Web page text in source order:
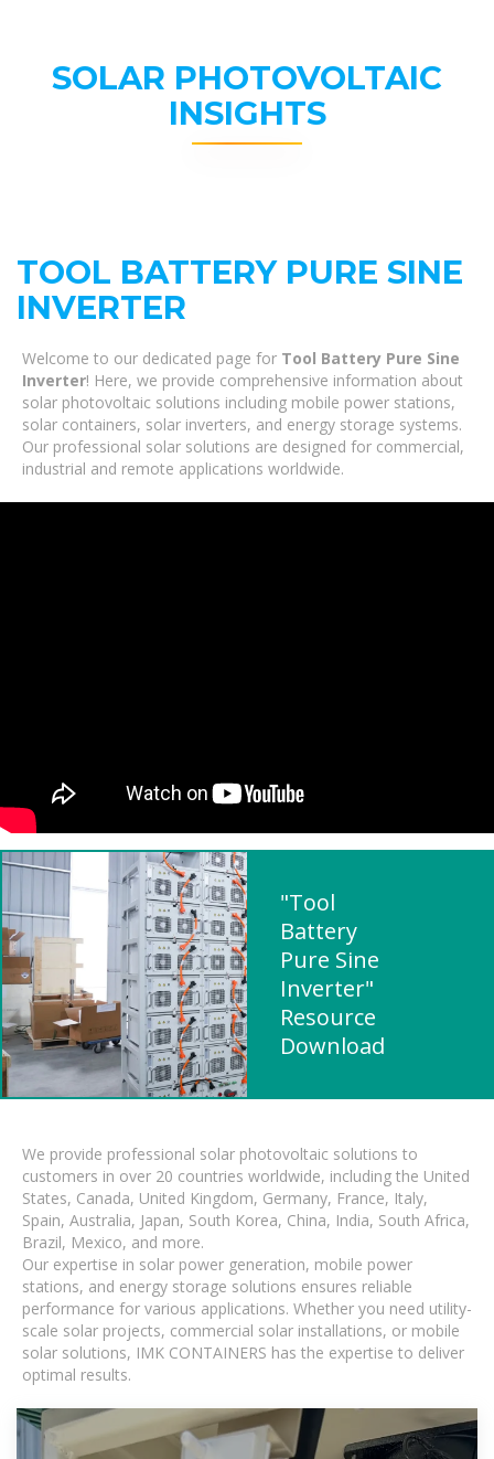
SOLAR PHOTOVOLTAIC
INSIGHTS
TOOL BATTERY PURE SINE
INVERTER
Welcome to our dedicated page for Tool Battery Pure Sine
Inverter! Here, we provide comprehensive information about
solar photovoltaic solutions including mobile power stations,
solar containers, solar inverters, and energy storage systems.
Our professional solar solutions are designed for commercial,
industrial and remote applications worldwide.
"Tool
Battery
Pure Sine
Inverter"
Resource
Download
We provide professional solar photovoltaic solutions to
customers in over 20 countries worldwide, including the United
States, Canada, United Kingdom, Germany, France, Italy,
Spain, Australia, Japan, South Korea, China, India, South Africa,
Brazil, Mexico, and more.
Our expertise in solar power generation, mobile power
stations, and energy storage solutions ensures reliable
performance for various applications. Whether you need utility-
scale solar projects, commercial solar installations, or mobile
solar solutions, IMK CONTAINERS has the expertise to deliver
optimal results.